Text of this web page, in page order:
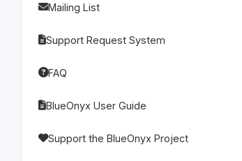
Mailing List
Support Request System
FAQ
BlueOnyx User Guide
Support the BlueOnyx Project